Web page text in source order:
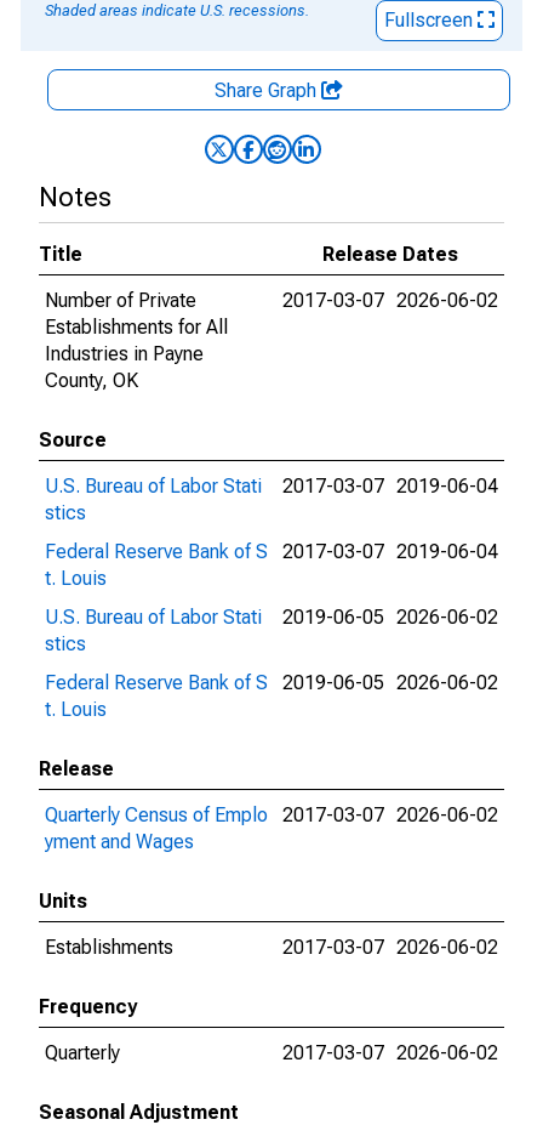
Shaded areas indicate U.S. recessions.
Fullscreen
Share Graph
Notes
Title
Release Dates
Number of Private
Establishments for All
Industries in Payne
County, OK
2017-03-07 2026-06-02
Source
U.S. Bureau of Labor Stati
stics
2017-03-07 2019-06-04
Federal Reserve Bank of S
t. Louis
2017-03-07 2019-06-04
U.S. Bureau of Labor Stati
stics
2019-06-05 2026-06-02
Federal Reserve Bank of S
t. Louis
2019-06-05 2026-06-02
Release
Quarterly Census of Emplo
yment and Wages
2017-03-07 2026-06-02
Units
Establishments
2017-03-07 2026-06-02
Frequency
Quarterly
2017-03-07 2026-06-02
Seasonal Adjustment